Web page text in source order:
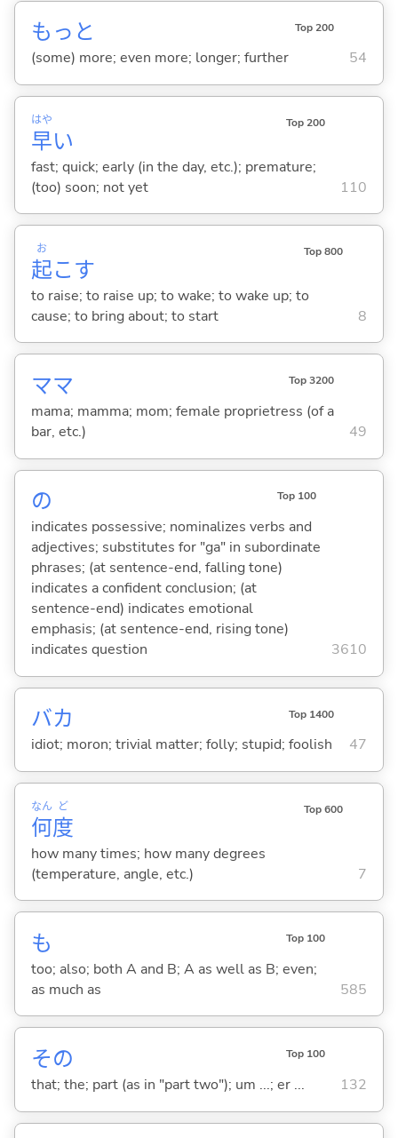
もっと Top 200
(some) more; even more; longer; further 54
早
はや
い
Top 200
fast; quick; early (in the day, etc.); premature;
(too) soon; not yet
110
起
お
こす
Top 800
to raise; to raise up; to wake; to wake up; to
cause; to bring about; to start
8
ママ Top 3200
mama; mamma; mom; female proprietress (of a
bar, etc.)
49
の Top 100
indicates possessive; nominalizes verbs and
adjectives; substitutes for "ga" in subordinate
phrases; (at sentence-end, falling tone)
indicates a confident conclusion; (at
sentence-end) indicates emotional
emphasis; (at sentence-end, rising tone)
indicates question
3610
バカ Top 1400
idiot; moron; trivial matter; folly; stupid; foolish 47
何
なん
度
ど Top 600
how many times; how many degrees
(temperature, angle, etc.)
7
も Top 100
too; also; both A and B; A as well as B; even;
as much as
585
その Top 100
that; the; part (as in "part two"); um ...; er ... 132